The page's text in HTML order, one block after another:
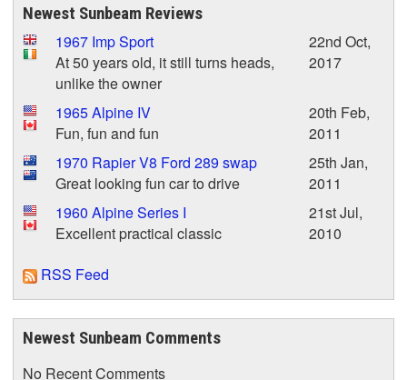
Newest Sunbeam Reviews
1967 Imp Sport
At 50 years old, it still turns heads,
unlike the owner
22nd Oct,
2017
1965 Alpine IV
Fun, fun and fun
20th Feb,
2011
1970 Rapier V8 Ford 289 swap
Great looking fun car to drive
25th Jan,
2011
1960 Alpine Series I
Excellent practical classic
21st Jul,
2010
RSS Feed
Newest Sunbeam Comments
No Recent Comments